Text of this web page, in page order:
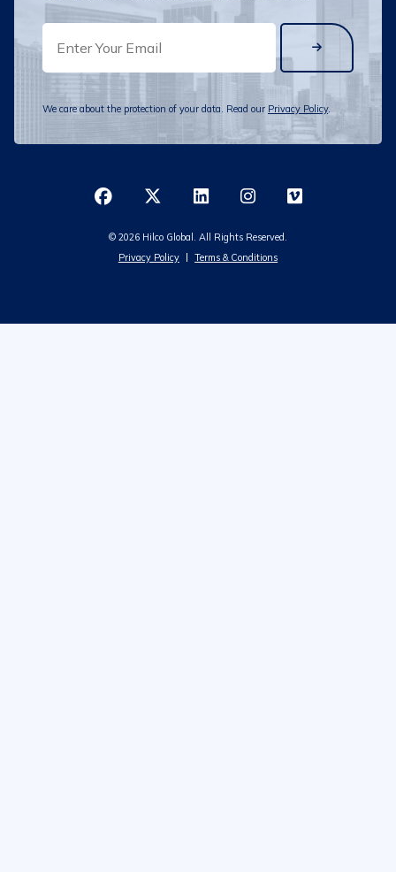
EMAIL
We care about the protection of your data. Read our Privacy Policy.
© 2026 Hilco Global. All Rights Reserved.
Privacy Policy
Terms & Conditions